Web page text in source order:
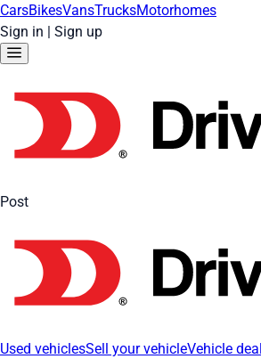
CarsBikesVansTrucksMotorhomes
Sign in | Sign up
Post
Used vehiclesSell your vehicleVehicle